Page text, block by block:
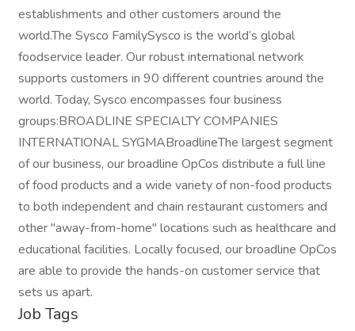
establishments and other customers around the
world.The Sysco FamilySysco is the world’s global
foodservice leader. Our robust international network
supports customers in 90 different countries around the
world. Today, Sysco encompasses four business
groups:BROADLINE SPECIALTY COMPANIES
INTERNATIONAL SYGMABroadlineThe largest segment
of our business, our broadline OpCos distribute a full line
of food products and a wide variety of non-food products
to both independent and chain restaurant customers and
other "away-from-home" locations such as healthcare and
educational facilities. Locally focused, our broadline OpCos
are able to provide the hands-on customer service that
sets us apart.
Job Tags